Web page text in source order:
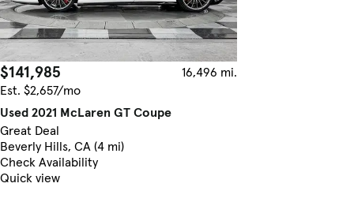
$141,985
16,496 mi.
Est. $2,657/mo
Used 2021 McLaren GT Coupe
Great Deal
Beverly Hills, CA (4 mi)
Check Availability
Quick view